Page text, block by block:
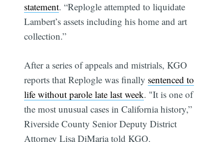
statement. “Replogle attempted to liquidate
Lambert’s assets including his home and art
collection.”
After a series of appeals and mistrials, KGO
reports that Replogle was finally sentenced to
life without parole late last week. "It is one of
the most unusual cases in California history,”
Riverside County Senior Deputy District
Attorney Lisa DiMaria told KGO.